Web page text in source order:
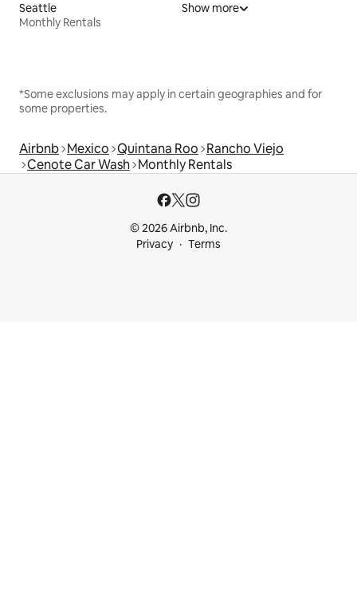
Seattle
Monthly Rentals
Show more
*Some exclusions may apply in certain geographies and for
some properties.
Airbnb Mexico Quintana Roo Rancho Viejo
Cenote Car Wash Monthly Rentals
© 2026 Airbnb, Inc.
Privacy
Terms